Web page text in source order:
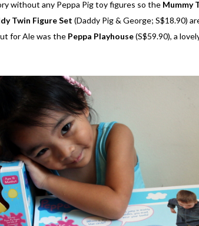
without any Peppa Pig toy figures so the Mummy
Twin Figure Set (Daddy Pig & George; S$18.90)
for Ale was the Peppa Playhouse(S$59.90), a